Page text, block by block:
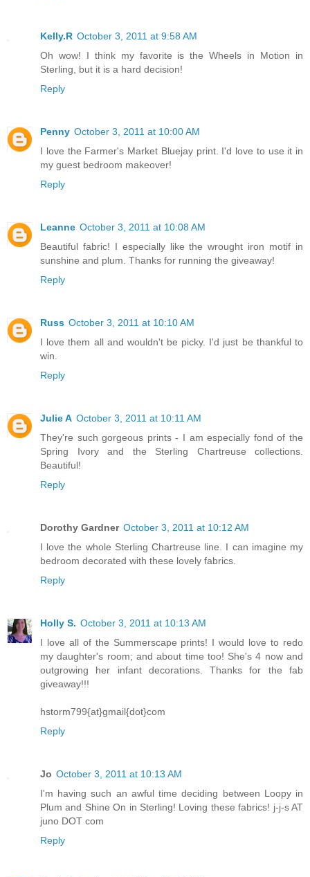
Kelly.R October 3, 2011 at 9:58 AM
Oh wow! I think my favorite is the Wheels in Motion in
Sterling, but it is a hard decision!
Reply
Penny October 3, 2011 at 10:00 AM
I love the Farmer's Market Bluejay print. I'd love to use it in
my guest bedroom makeover!
Reply
Leanne October 3, 2011 at 10:08 AM
Beautiful fabric! I especially like the wrought iron motif in
sunshine and plum. Thanks for running the giveaway!
Reply
Russ October 3, 2011 at 10:10 AM
I love them all and wouldn't be picky. I'd just be thankful to
win.
Reply
Julie A October 3, 2011 at 10:11 AM
They're such gorgeous prints - I am especially fond of the
Spring Ivory and the Sterling Chartreuse collections.
Beautiful!
Reply
Dorothy Gardner October 3, 2011 at 10:12 AM
I love the whole Sterling Chartreuse line. I can imagine my
bedroom decorated with these lovely fabrics.
Reply
Holly S. October 3, 2011 at 10:13 AM
I love all of the Summerscape prints! I would love to redo
my daughter's room; and about time too! She's 4 now and
outgrowing her infant decorations. Thanks for the fab
giveaway!!!
hstorm799{at}gmail{dot}com
Reply
Jo October 3, 2011 at 10:13 AM
I'm having such an awful time deciding between Loopy in
Plum and Shine On in Sterling! Loving these fabrics! j-j-s AT
juno DOT com
Reply